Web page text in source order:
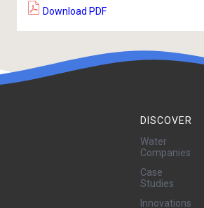
Download PDF
DISCOVER
Water
Companies
Case
Studies
Innovations